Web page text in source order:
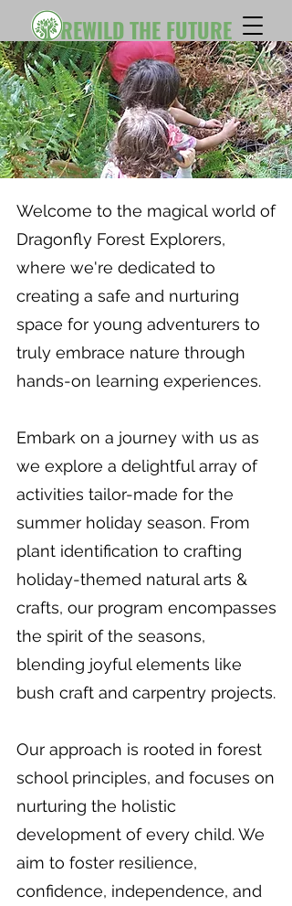
REWILD THE FUTURE
Welcome to the magical world of
Dragonfly Forest Explorers,
where we're dedicated to
creating a safe and nurturing
space for young adventurers to
truly embrace nature through
hands-on learning experiences.
Embark on a journey with us as
we explore a delightful array of
activities tailor-made for the
summer holiday season. From
plant identification to crafting
holiday-themed natural arts &
crafts, our program encompasses
the spirit of the seasons,
blending joyful elements like
bush craft and carpentry projects.
Our approach is rooted in forest
school principles, and focuses on
nurturing the holistic
development of every child. We
aim to foster resilience,
confidence, independence, and